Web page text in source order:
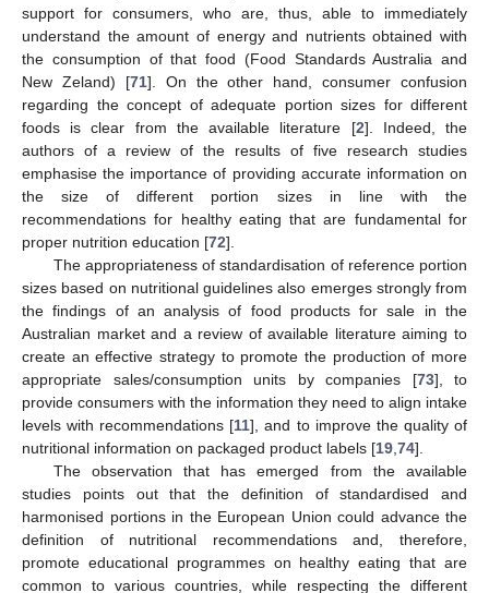
support for consumers, who are, thus, able to immediately
understand the amount of energy and nutrients obtained with
the consumption of that food (Food Standards Australia and
New Zeland) [71]. On the other hand, consumer confusion
regarding the concept of adequate portion sizes for different
foods is clear from the available literature [2]. Indeed, the
authors of a review of the results of five research studies
emphasise the importance of providing accurate information on
the size of different portion sizes in line with the
recommendations for healthy eating that are fundamental for
proper nutrition education [72].
The appropriateness of standardisation of reference portion
sizes based on nutritional guidelines also emerges strongly from
the findings of an analysis of food products for sale in the
Australian market and a review of available literature aiming to
create an effective strategy to promote the production of more
appropriate sales/consumption units by companies [73], to
provide consumers with the information they need to align intake
levels with recommendations [11], and to improve the quality of
nutritional information on packaged product labels [19 74].
The observation that has emerged from the available
studies points out that the definition of standardised and
harmonised portions in the European Union could advance the
definition of nutritional recommendations and, therefore,
promote educational programmes on healthy eating that are
common to various countries, while respecting the different